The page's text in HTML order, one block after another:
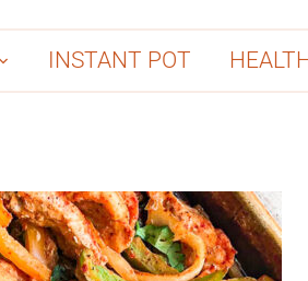
INSTANT POT